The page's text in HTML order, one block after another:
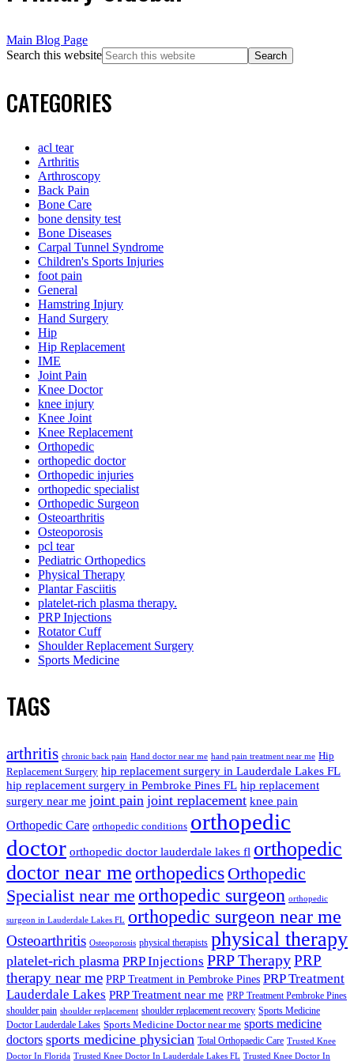
Main Blog Page
Search this website
CATEGORIES
acl tear
Arthritis
Arthroscopy
Back Pain
Bone Care
bone density test
Bone Diseases
Carpal Tunnel Syndrome
Children's Sports Injuries
foot pain
General
Hamstring Injury
Hand Surgery
Hip
Hip Replacement
IME
Joint Pain
Knee Doctor
knee injury
Knee Joint
Knee Replacement
Orthopedic
orthopedic doctor
Orthopedic injuries
orthopedic specialist
Orthopedic Surgeon
Osteoarthritis
Osteoporosis
pcl tear
Pediatric Orthopedics
Physical Therapy
Plantar Fasciitis
platelet-rich plasma therapy.
PRP Injections
Rotator Cuff
Shoulder Replacement Surgery
Sports Medicine
TAGS
arthritis chronic back pain Hand doctor near me hand pain treatment near me Hip
Replacement Surgery hip replacement surgery in Lauderdale Lakes FL
hip replacement surgery in Pembroke Pines FL hip replacement
surgery near me joint pain joint replacement knee pain
Orthopedic Care orthopedic conditions orthopedic
doctor orthopedic doctor lauderdale lakes fl orthopedic
doctor near me orthopedics Orthopedic
Specialist near me orthopedic surgeon orthopedic
surgeon in Lauderdale Lakes FL orthopedic surgeon near me
Osteoarthritis Osteoporosis physical therapists physical therapy
platelet-rich plasma PRP Injections PRP TherapyPRP
therapy near me PRP Treatment in Pembroke Pines PRP Treatment
Lauderdale Lakes PRP Treatment near me PRP Treatment Pembroke Pines
shoulder pain shoulder replacement shoulder replacement recovery Sports Medicine
Doctor Lauderdale Lakes Sports Medicine Doctor near me sports medicine
doctors sports medicine physician Total Orthopaedic Care Trusted Knee
Doctor In Florida Trusted Knee Doctor In Lauderdale Lakes FL Trusted Knee Doctor In